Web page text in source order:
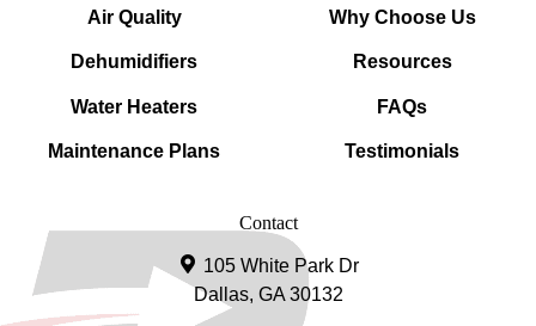
Air Quality
Dehumidifiers
Water Heaters
Maintenance Plans
Why Choose Us
Resources
FAQs
Testimonials
Contact
105 White Park Dr
Dallas, GA 30132